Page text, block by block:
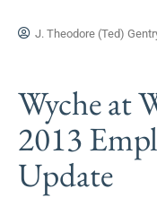
J. Theodore (Ted)
Wyche at
2013
Update